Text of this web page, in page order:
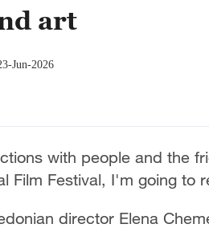
art
Jun-2026
with people and the
Film Festival, I'm going to
director Elena